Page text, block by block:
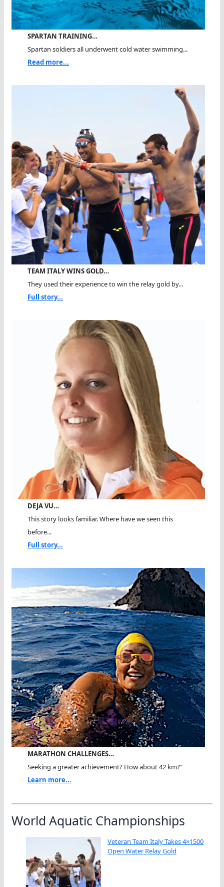
SPARTAN TRAINING…
Spartan soldiers all underwent cold water swimming...
Read more...
TEAM ITALY WINS GOLD…
They used their experience to win the relay gold by...
Full story...
DEJA VU…
This story looks familiar. Where have we seen this
before...
Full story...
MARATHON CHALLENGES…
Seeking a greater achievement? How about 42 km?"
Learn more...
World Aquatic Championships
Veteran Team Italy Takes 4×1500
Open Water Relay Gold